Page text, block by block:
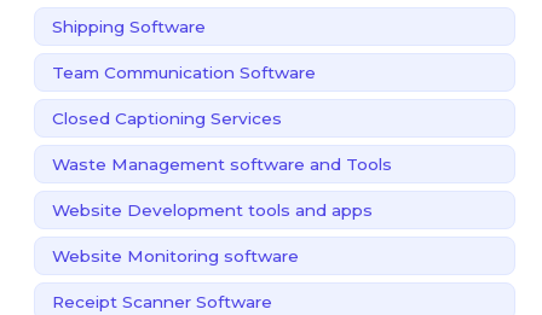
Shipping Software
Team Communication Software
Closed Captioning Services
Waste Management software and Tools
Website Development tools and apps
Website Monitoring software
Receipt Scanner Software